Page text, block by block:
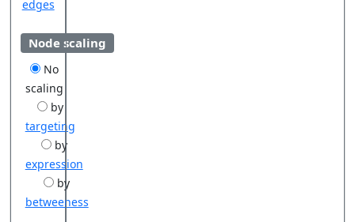
edges
Node scaling
No
scaling
by
targeting
by
expression
by
betweeness